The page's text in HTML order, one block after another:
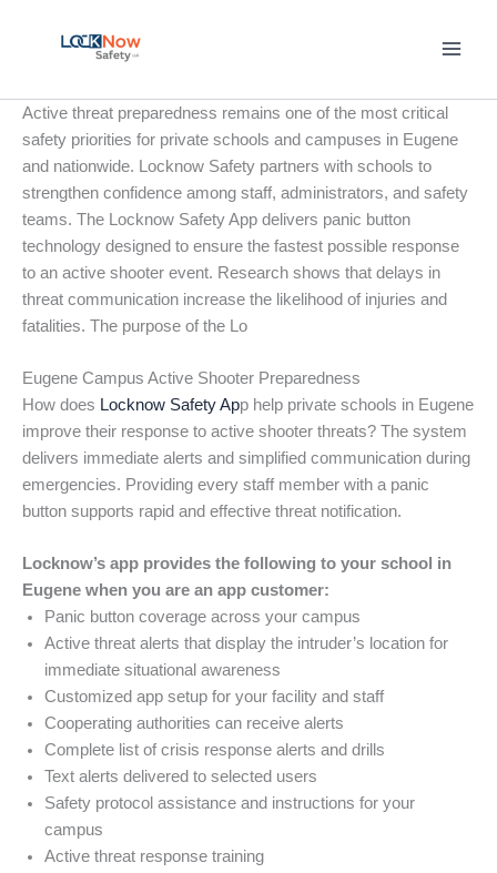
Active threat preparedness remains one of the most critical
safety priorities for private schools and campuses in Eugene
and nationwide. Locknow Safety partners with schools to
strengthen confidence among staff, administrators, and safety
teams. The Locknow Safety App delivers panic button
technology designed to ensure the fastest possible response
to an active shooter event. Research shows that delays in
threat communication increase the likelihood of injuries and
fatalities. The purpose of the Lo
Eugene Campus Active Shooter Preparedness
How does Locknow Safety App help private schools in Eugene
improve their response to active shooter threats? The system
delivers immediate alerts and simplified communication during
emergencies. Providing every staff member with a panic
button supports rapid and effective threat notification.
Locknow’s app provides the following to your school in
Eugene when you are an app customer:
Panic button coverage across your campus
Active threat alerts that display the intruder’s location for
immediate situational awareness
Customized app setup for your facility and staff
Cooperating authorities can receive alerts
Complete list of crisis response alerts and drills
Text alerts delivered to selected users
Safety protocol assistance and instructions for your
campus
Active threat response training